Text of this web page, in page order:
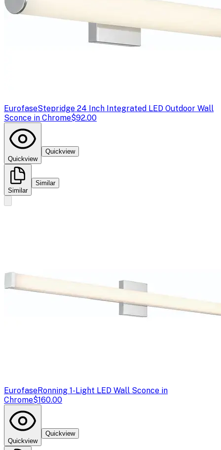
EurofaseStepridge 24 Inch Integrated LED Outdoor Wall
Sconce in Chrome$92.00
Quickview
Quickview
Similar
Similar
EurofaseRonning 1-Light LED Wall Sconce in
Chrome$160.00
Quickview
Quickview